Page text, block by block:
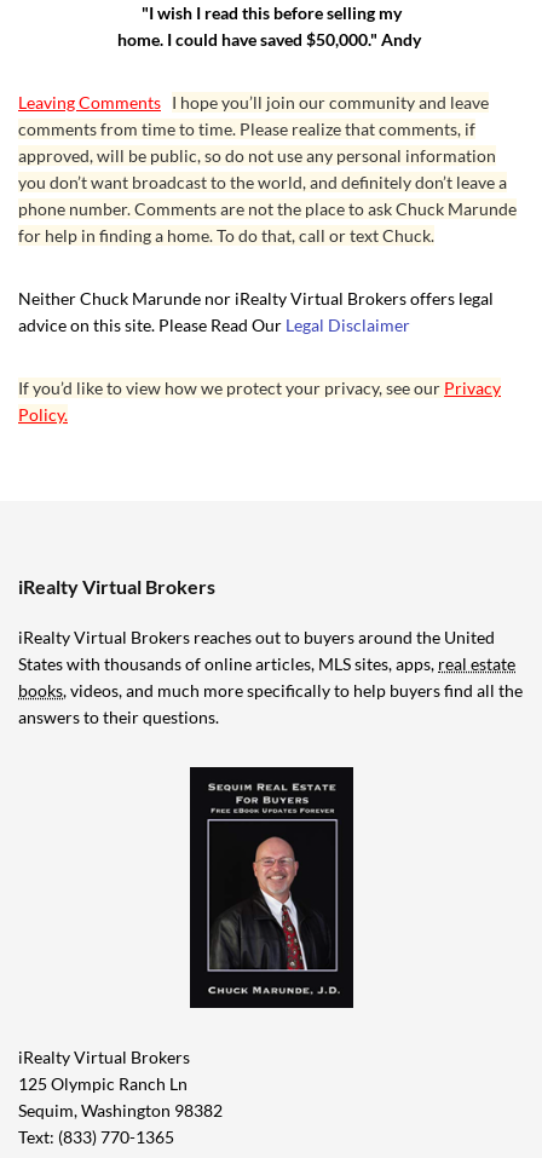
"I wish I read this before selling my
home. I could have saved $50,000." Andy
Leaving Comments I hope you’ll join our community and leave
comments from time to time. Please realize that comments, if
approved, will be public, so do not use any personal information
you don’t want broadcast to the world, and definitely don’t leave a
phone number. Comments are not the place to ask Chuck Marunde
for help in finding a home. To do that, call or text Chuck.
Neither Chuck Marunde nor iRealty Virtual Brokers offers legal
advice on this site. Please Read Our Legal Disclaimer
If you’d like to view how we protect your privacy, see our Privacy
Policy.
iRealty Virtual Brokers
iRealty Virtual Brokers reaches out to buyers around the United
States with thousands of online articles, MLS sites, apps, real estate
books, videos, and much more specifically to help buyers find all the
answers to their questions.
iRealty Virtual Brokers
125 Olympic Ranch Ln
Sequim, Washington 98382
Text: (833) 770-1365